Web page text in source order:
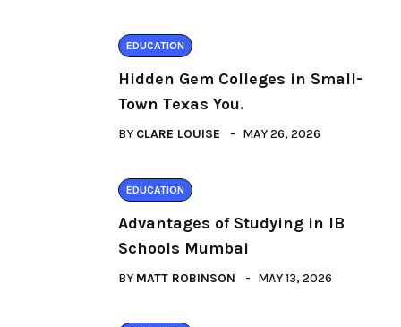
EDUCATION
Hidden Gem Colleges in Small-
Town Texas You.
BY CLARE LOUISE MAY 26, 2026
EDUCATION
Advantages of Studying in IB
Schools Mumbai
BY MATT ROBINSON MAY 13, 2026